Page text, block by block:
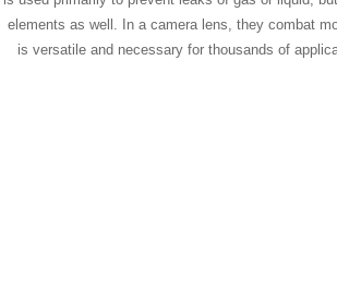
elements as well. In a camera lens, they combat
is versatile and necessary for thousands of